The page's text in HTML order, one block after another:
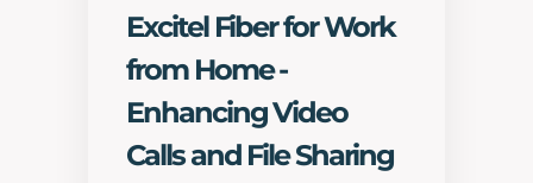
Excitel Fiber for Work
from Home -
Enhancing Video
Calls and File Sharing